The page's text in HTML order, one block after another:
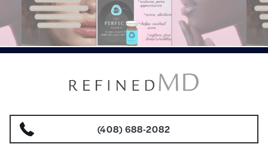
(408) 688-2082